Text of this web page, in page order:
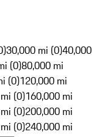
30,000 mi (0)40,000
(0)80,000 mi
(0)120,000 mi
(0)160,000 mi
(0)200,000 mi
(0)240,000 mi